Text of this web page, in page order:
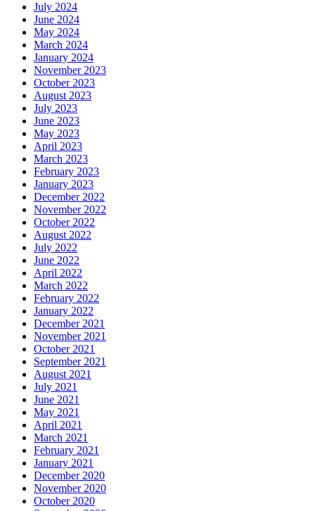
July 2024
June 2024
May 2024
March 2024
January 2024
November 2023
October 2023
August 2023
July 2023
June 2023
May 2023
April 2023
March 2023
February 2023
January 2023
December 2022
November 2022
October 2022
August 2022
July 2022
June 2022
April 2022
March 2022
February 2022
January 2022
December 2021
November 2021
October 2021
September 2021
August 2021
July 2021
June 2021
May 2021
April 2021
March 2021
February 2021
January 2021
December 2020
November 2020
October 2020